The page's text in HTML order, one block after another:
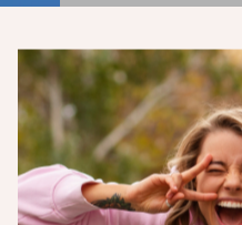
off—it’s about
With
like a
Ready to
Download your
reflect who you